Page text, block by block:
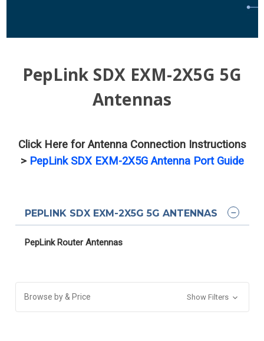
PepLink SDX EXM-2X5G 5G
Antennas
Click Here for Antenna Connection Instructions
> PepLink SDX EXM-2X5G Antenna Port Guide
PEPLINK SDX EXM-2X5G 5G ANTENNAS
PepLink Router Antennas
Browse by & Price Show Filters